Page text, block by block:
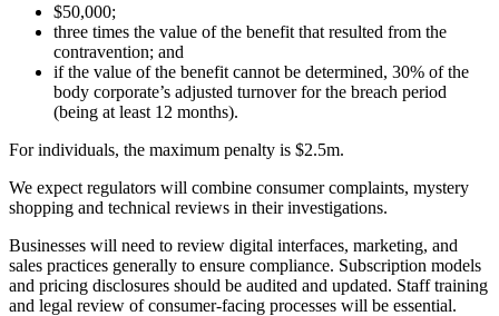
$50,000;
three times the value of the benefit that resulted from the
contravention; and
if the value of the benefit cannot be determined, 30% of the
body corporate’s adjusted turnover for the breach period
(being at least 12 months).
For individuals, the maximum penalty is $2.5m.
We expect regulators will combine consumer complaints, mystery
shopping and technical reviews in their investigations.
Businesses will need to review digital interfaces, marketing, and
sales practices generally to ensure compliance. Subscription models
and pricing disclosures should be audited and updated. Staff training
and legal review of consumer-facing processes will be essential.